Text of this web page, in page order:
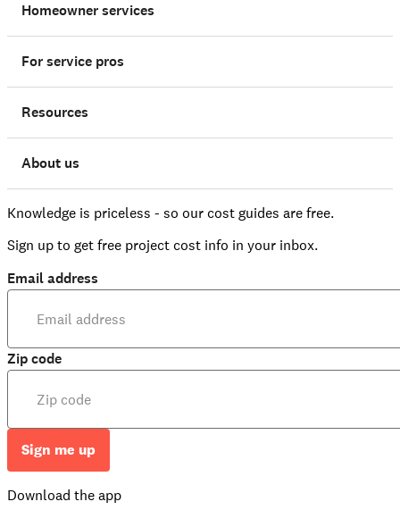
Homeowner services
For service pros
Resources
About us
Knowledge is priceless - so our cost guides are free.
Sign up to get free project cost info in your inbox.
Email address
Zip code
Sign me up
Download the app